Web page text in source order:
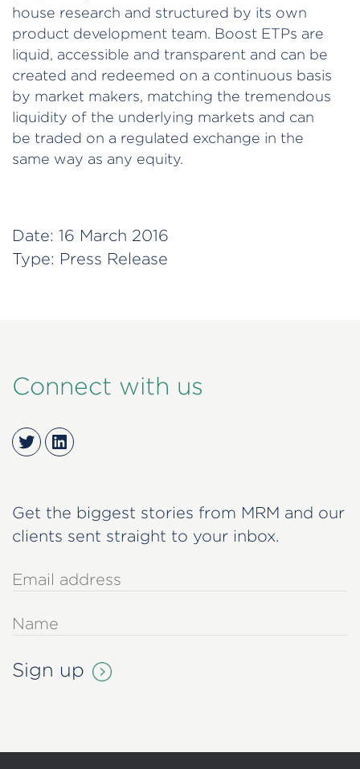
house research and structured by its own
product development team. Boost ETPs are
liquid, accessible and transparent and can be
created and redeemed on a continuous basis
by market makers, matching the tremendous
liquidity of the underlying markets and can
be traded on a regulated exchange in the
same way as any equity.
Date: 16 March 2016
Type: Press Release
Connect with us
TwitterLinkedIn
Get the biggest stories from MRM and our
clients sent straight to your inbox.